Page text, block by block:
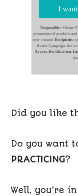
Responsible: Miriam
promotions of products
your consent. Recipients:
Active Campaign. See
Access, Rectification,
I
Did you like
Do you want
PRACTICING?
Well, you’re